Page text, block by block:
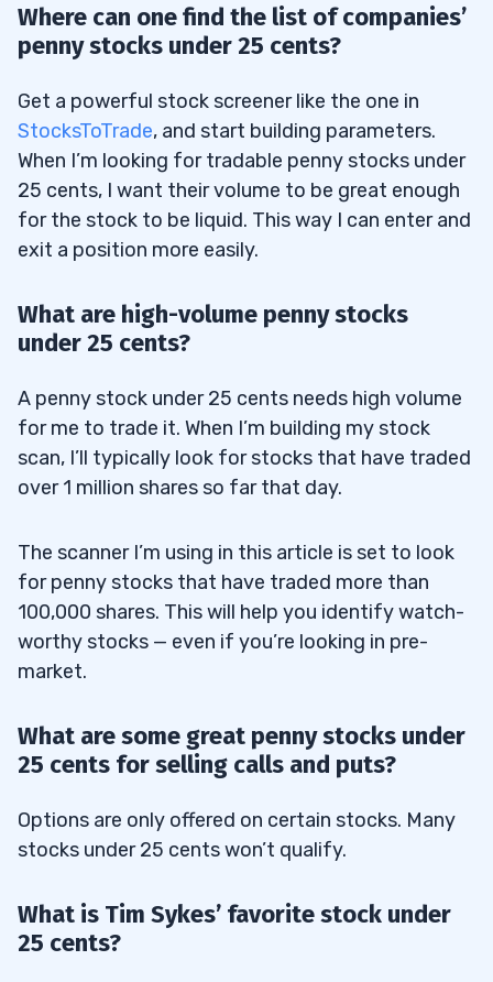
Where can one find the list of companies’
penny stocks under 25 cents?
Get a powerful stock screener like the one in
StocksToTrade, and start building parameters.
When I’m looking for tradable penny stocks under
25 cents, I want their volume to be great enough
for the stock to be liquid. This way I can enter and
exit a position more easily.
What are high-volume penny stocks
under 25 cents?
A penny stock under 25 cents needs high volume
for me to trade it. When I’m building my stock
scan, I’ll typically look for stocks that have traded
over 1 million shares so far that day.
The scanner I’m using in this article is set to look
for penny stocks that have traded more than
100,000 shares. This will help you identify watch-
worthy stocks — even if you’re looking in pre-
market.
What are some great penny stocks under
25 cents for selling calls and puts?
Options are only offered on certain stocks. Many
stocks under 25 cents won’t qualify.
What is Tim Sykes’ favorite stock under
25 cents?